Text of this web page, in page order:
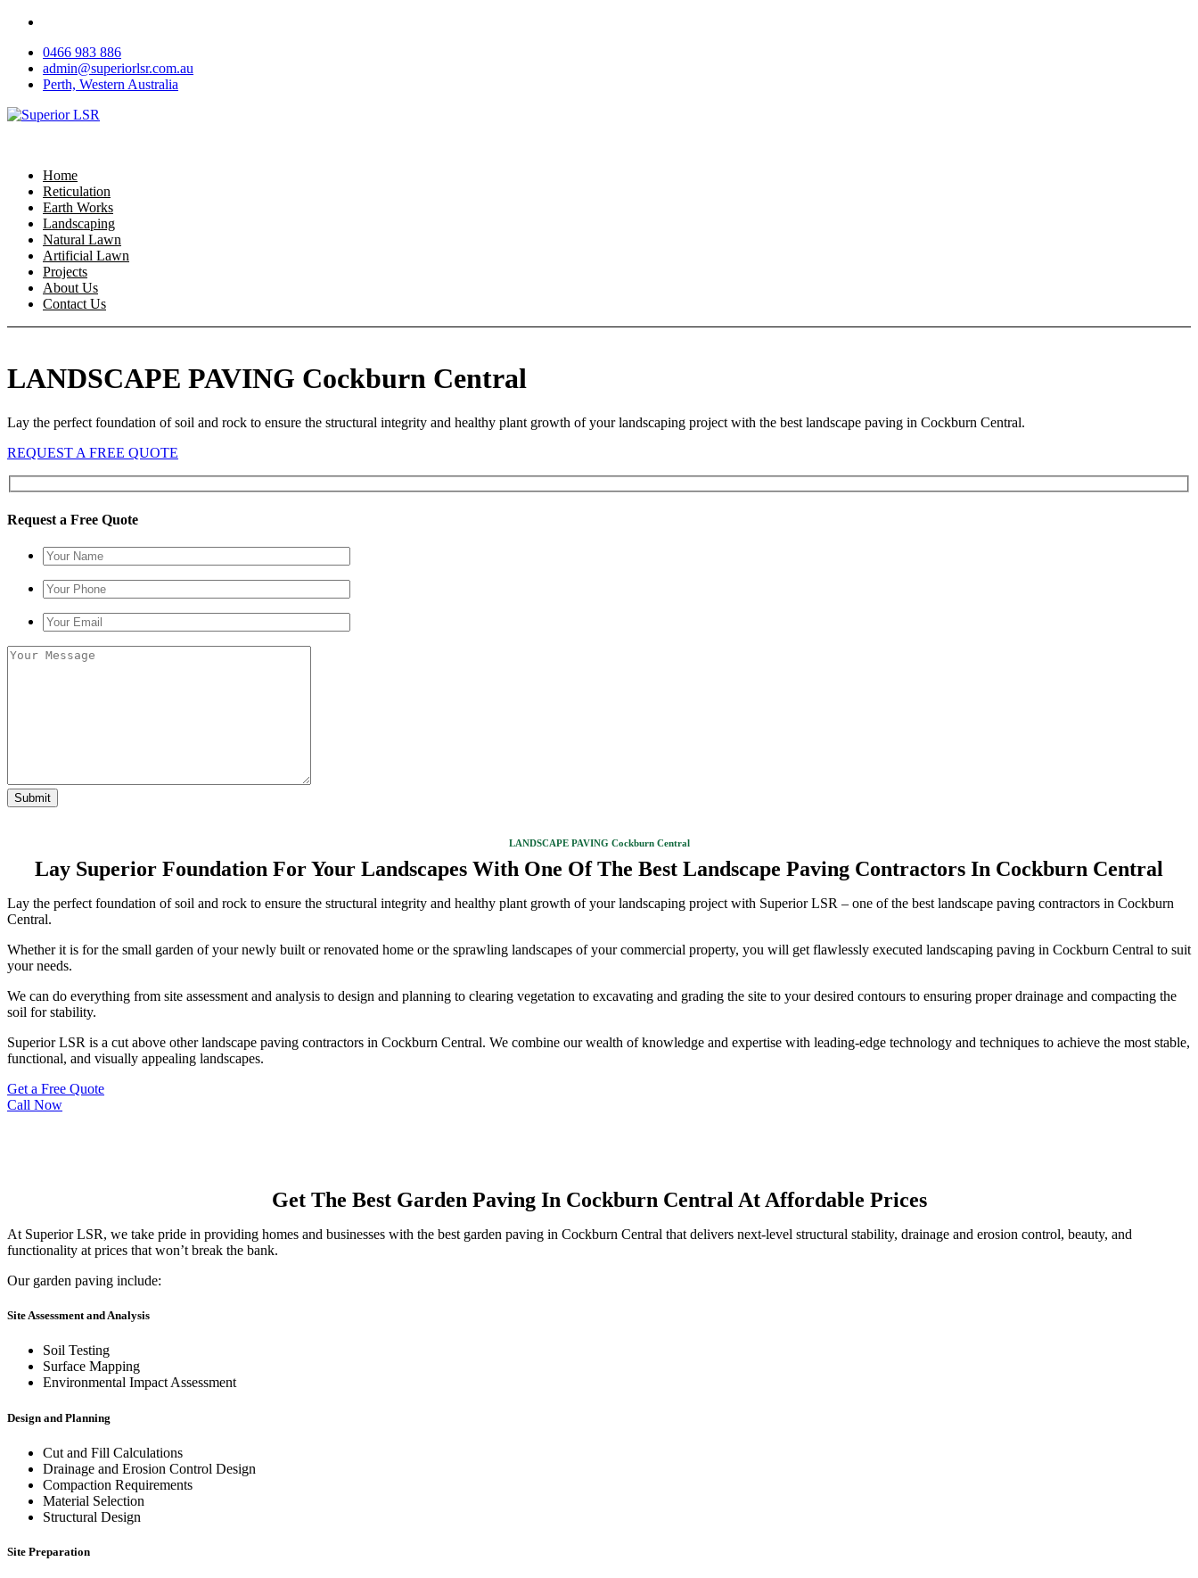
Skip
content0466 983 886
admin@superiorlsr.com.au
Perth, Western Australia
Home
Reticulation
Earth Works
Landscaping
Natural Lawn
Artificial Lawn
Projects
About Us
Contact Us
LANDSCAPE PAVING Cockburn Central
Lay the perfect foundation of soil and rock to ensure the structural integrity and healthy plant growth of your landscaping project with the best landscape paving in Cockburn Central.
REQUEST A FREE QUOTE
Request a Free Quote
LANDSCAPE PAVING Cockburn Central
Lay Superior Foundation For Your Landscapes With One Of The Best Landscape Paving Contractors In Cockburn Central
Lay the perfect foundation of soil and rock to ensure the structural integrity and healthy plant growth of your landscaping project with Superior LSR – one of the best landscape paving contractors in Cockburn
Central.
Whether it is for the small garden of your newly built or renovated home or the sprawling landscapes of your commercial property, you will get flawlessly executed landscaping paving in Cockburn Central to suit
your needs.
We can do everything from site assessment and analysis to design and planning to clearing vegetation to excavating and grading the site to your desired contours to ensuring proper drainage and compacting the
soil for stability.
Superior LSR is a cut above other landscape paving contractors in Cockburn Central. We combine our wealth of knowledge and expertise with leading-edge technology and techniques to achieve the most stable,
functional, and visually appealing landscapes.
Get a Free Quote
Call Now
Get The Best Garden Paving In Cockburn Central At Affordable Prices
At Superior LSR, we take pride in providing homes and businesses with the best garden paving in Cockburn Central that delivers next-level structural stability, drainage and erosion control, beauty, and
functionality at prices that won’t break the bank.
Our garden paving include:
Site Assessment and Analysis
Soil Testing
Surface Mapping
Environmental Impact Assessment
Design and Planning
Cut and Fill Calculations
Drainage and Erosion Control Design
Compaction Requirements
Material Selection
Structural Design
Site Preparation